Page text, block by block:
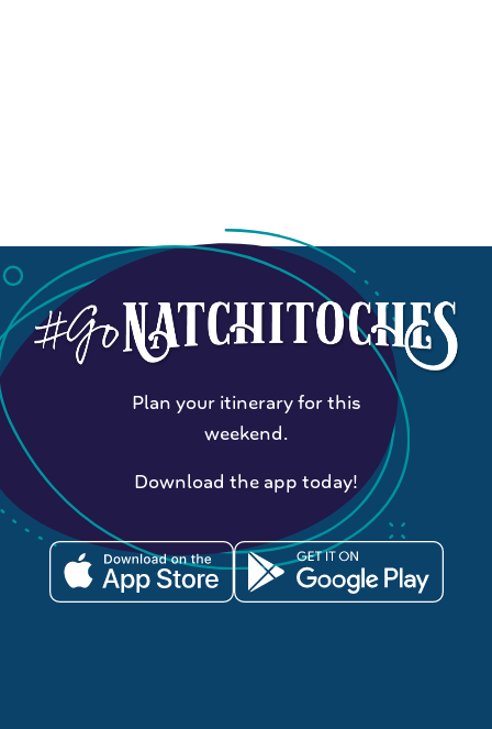
Plan your itinerary for this
weekend.
Download the app today!